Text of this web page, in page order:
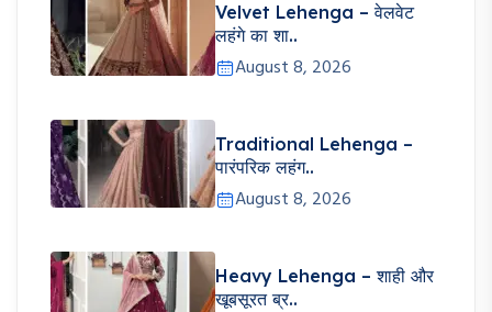
Velvet Lehenga – वेलवेट
लहंगे का शा..
August 8, 2026
Traditional Lehenga –
पारंपरिक लहंग..
August 8, 2026
Heavy Lehenga – शाही और
खूबसूरत ब्र..